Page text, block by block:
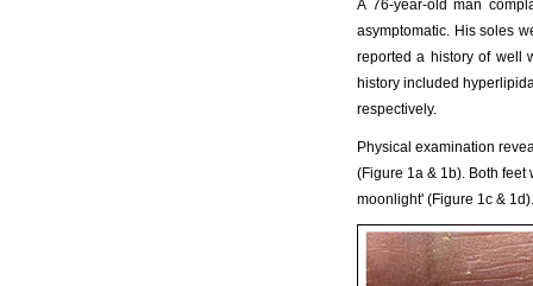
A 76-year-old man
asymptomatic. His soles
reported a history of well
history included
respectively.
Physical examination
(Figure 1a & 1b). Both
moonlight' (Figure 1c & 1d).